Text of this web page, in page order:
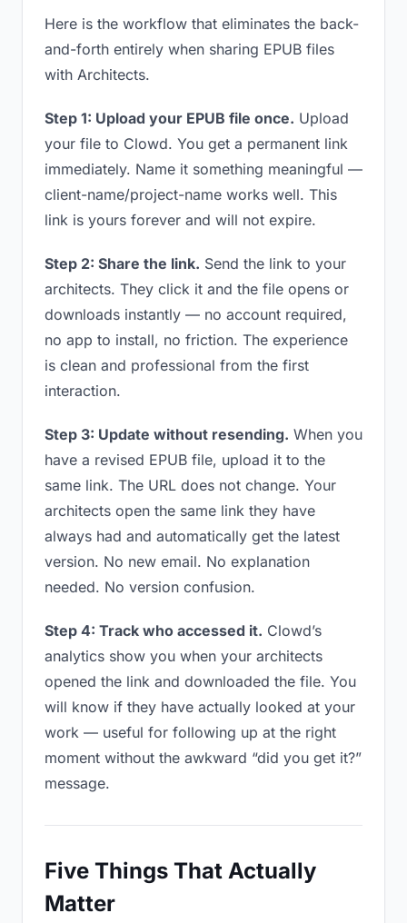
Here is the workflow that eliminates the back-
and-forth entirely when sharing EPUB files
with Architects.
Step 1: Upload your EPUB file once. Upload
your file to Clowd. You get a permanent link
immediately. Name it something meaningful —
client-name/project-name works well. This
link is yours forever and will not expire.
Step 2: Share the link. Send the link to your
architects. They click it and the file opens or
downloads instantly — no account required,
no app to install, no friction. The experience
is clean and professional from the first
interaction.
Step 3: Update without resending. When you
have a revised EPUB file, upload it to the
same link. The URL does not change. Your
architects open the same link they have
always had and automatically get the latest
version. No new email. No explanation
needed. No version confusion.
Step 4: Track who accessed it. Clowd’s
analytics show you when your architects
opened the link and downloaded the file. You
will know if they have actually looked at your
work — useful for following up at the right
moment without the awkward “did you get it?”
message.
Five Things That Actually
Matter